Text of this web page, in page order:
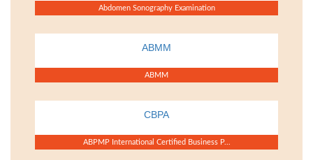
Abdomen Sonography Examination
ABMM
ABMM
CBPA
ABPMP International Certified Business P...